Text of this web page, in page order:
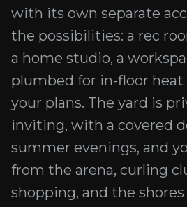
with its own separate
the possibilities: a rec
a home studio, a
plumbed for in-floor
your plans. The yard is
inviting, with a covered
summer evenings, and
from the arena, curling
shopping, and the